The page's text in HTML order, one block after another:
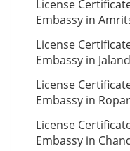
License
Embassy in
License
Embassy in
License
Embassy in Ropar
License
Embassy in